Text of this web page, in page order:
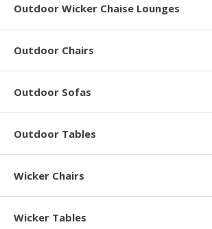
Outdoor Wicker Chaise Lounges
Outdoor Chairs
Outdoor Sofas
Outdoor Tables
Wicker Chairs
Wicker Tables